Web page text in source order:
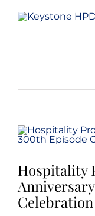
content
View
Larger
Hospitality